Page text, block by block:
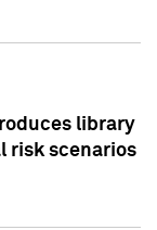
library
risk scenarios